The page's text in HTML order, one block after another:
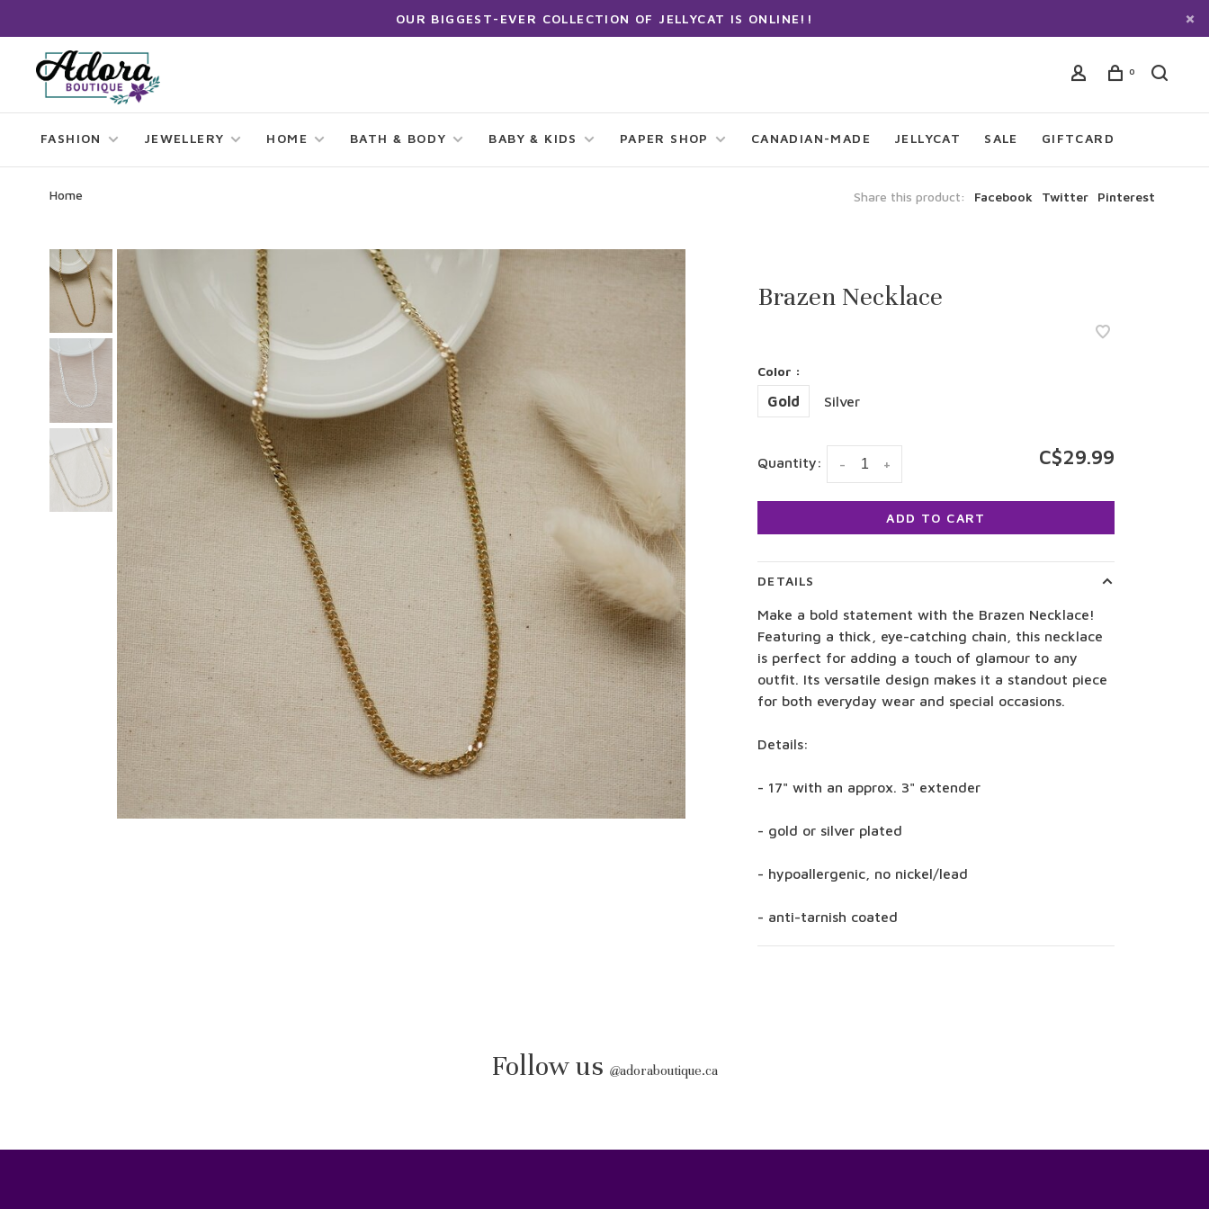
OUR BIGGEST-EVER COLLECTION OF JELLYCAT IS ONLINE!!
0
FASHION JEWELLERY HOME BATH & BODY BABY & KIDS PAPER SHOP CANADIAN-MADE JELLYCAT SALE GIFTCARD
Home Share this product: Facebook Twitter Pinterest
Brazen Necklace
Color :
Gold Silver
Quantity: +
- C$29.99
ADD TO CART
DETAILS
Make a bold statement with the Brazen Necklace!
Featuring a thick, eye-catching chain, this necklace
is perfect for adding a touch of glamour to any
outfit. Its versatile design makes it a standout piece
for both everyday wear and special occasions.
Details:
- 17" with an approx. 3" extender
- gold or silver plated
- hypoallergenic, no nickel/lead
- anti-tarnish coated
Follow us @adoraboutique.ca